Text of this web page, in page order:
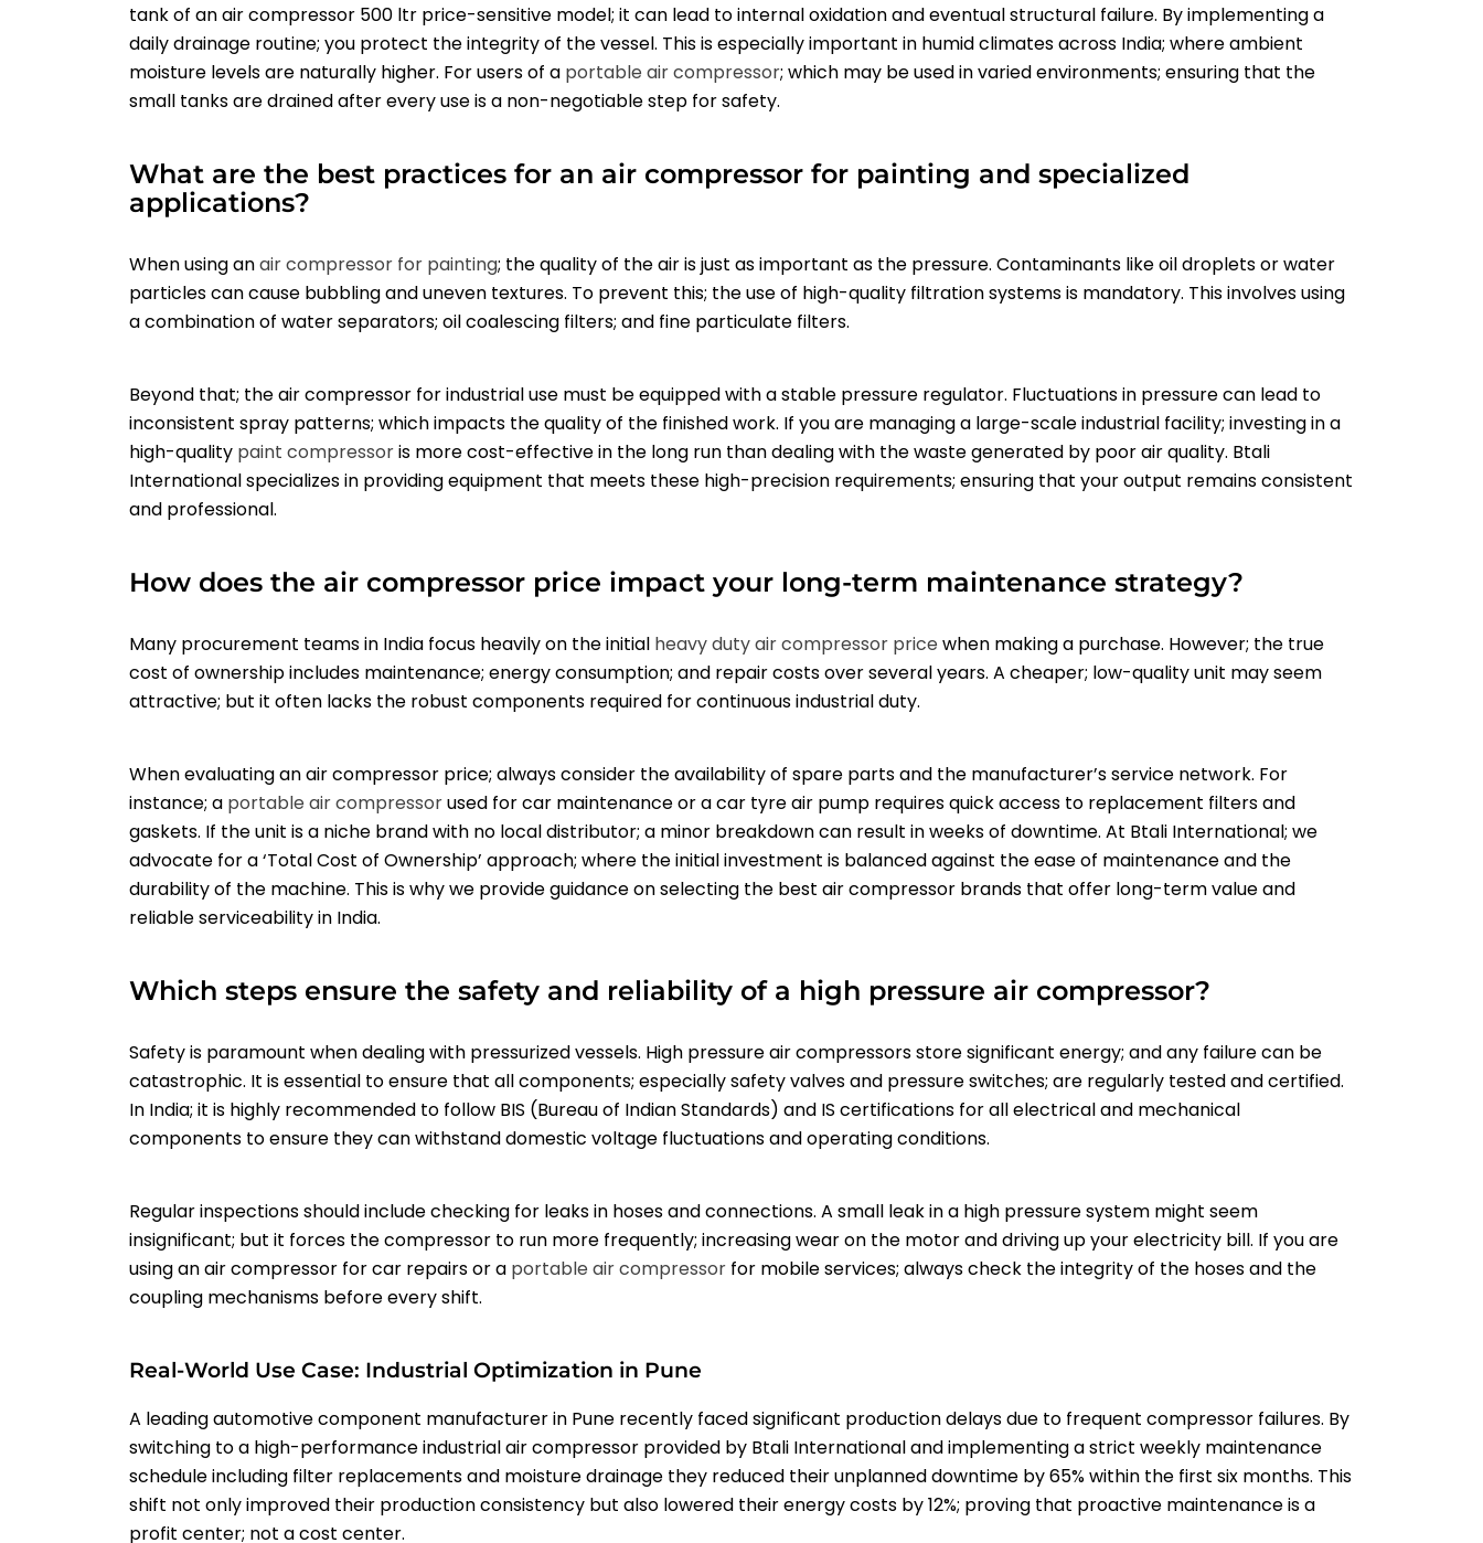
tank of an air compressor 500 ltr price-sensitive model; it can lead to internal oxidation and eventual structural failure. By implementing a
daily drainage routine; you protect the integrity of the vessel. This is especially important in humid climates across India; where ambient
moisture levels are naturally higher. For users of a portable air compressor; which may be used in varied environments; ensuring that the
small tanks are drained after every use is a non-negotiable step for safety.
What are the best practices for an air compressor for painting and specialized
applications?
When using anair compressor for painting; the quality of the air is just as important as the pressure. Contaminants like oil droplets or water
particles can cause bubbling and uneven textures. To prevent this; the use of high-quality filtration systems is mandatory. This involves using
a combination of water separators; oil coalescing filters; and fine particulate filters.
Beyond that; the air compressor for industrial use must be equipped with a stable pressure regulator. Fluctuations in pressure can lead to
inconsistent spray patterns; which impacts the quality of the finished work. If you are managing a large-scale industrial facility; investing in a
high-quality paint compressoris more cost-effective in the long run than dealing with the waste generated by poor air quality. Btali
International specializes in providing equipment that meets these high-precision requirements; ensuring that your output remains consistent
and professional.
How does the air compressor price impact your long-term maintenance strategy?
Many procurement teams in India focus heavily on the initial heavy dutyair compressor price when making a purchase. However; the true
cost of ownership includes maintenance; energy consumption; and repair costs over several years. A cheaper; low-quality unit may seem
attractive; but it often lacks the robust components required for continuous industrial duty.
When evaluating an air compressor price; always consider the availability of spare parts and the manufacturer’s service network. For
instance; a portable air compressorused for car maintenance or a car tyre air pump requires quick access to replacement filters and
gaskets. If the unit is a niche brand with no local distributor; a minor breakdown can result in weeks of downtime. At Btali International; we
advocate for a ‘Total Cost of Ownership’ approach; where the initial investment is balanced against the ease of maintenance and the
durability of the machine. This is why we provide guidance on selecting the best air compressor brands that offer long-term value and
reliable serviceability in India.
Which steps ensure the safety and reliability of a high pressure air compressor?
Safety is paramount when dealing with pressurized vessels. High pressure air compressors store significant energy; and any failure can be
catastrophic. It is essential to ensure that all components; especially safety valves and pressure switches; are regularly tested and certified.
In India; it is highly recommended to follow BIS (Bureau of Indian Standards) and IS certifications for all electrical and mechanical
components to ensure they can withstand domestic voltage fluctuations and operating conditions.
Regular inspections should include checking for leaks in hoses and connections. A small leak in a high pressure system might seem
insignificant; but it forces the compressor to run more frequently; increasing wear on the motor and driving up your electricity bill. If you are
using an air compressor for car repairs or a portable air compressor for mobile services; always check the integrity of the hoses and the
coupling mechanisms before every shift.
Real-World Use Case: Industrial Optimization in Pune
A leading automotive component manufacturer in Pune recently faced significant production delays due to frequent compressor failures. By
switching to a high-performance industrial air compressor provided by Btali International and implementing a strict weekly maintenance
schedule including filter replacements and moisture drainage they reduced their unplanned downtime by 65% within the first six months. This
shift not only improved their production consistency but also lowered their energy costs by 12%; proving that proactive maintenance is a
profit center; not a cost center.